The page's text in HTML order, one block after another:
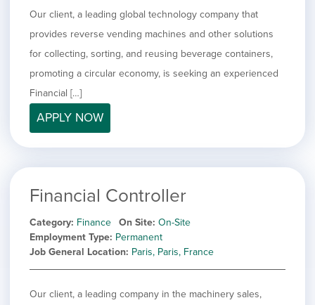
under
jobs
under
Show
jobs
under
Poland
Show
jobs
under
Romania
Show
jobs
filed
under
Spain
Show
jobs
under
Sweden
Show
jobs
filed
under
United Kingdom
Show
under
United States
jobs
filed
under
Hide
filed
under
Permanent
Category
Show
all
Deselect All
Show
filed
Development
Show
Engineering
Our client, a leading global technology company that
provides reverse vending machines and other solutions
for collecting, sorting, and reusing beverage containers,
promoting a circular economy, is seeking an experienced
Financial […]
APPLY NOW
Financial Controller
Category Finance On Site On-Site
Employment Type Permanent
Job General Location Paris, Paris, France
Our client, a leading company in the machinery sales,